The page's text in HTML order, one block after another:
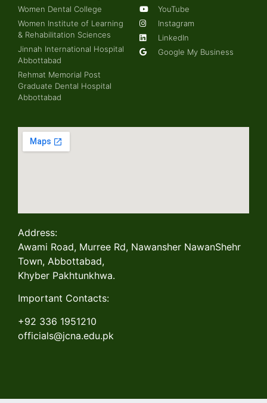
Women Dental College
Women Institute of Learning
& Rehabilitation Sciences
Jinnah International Hospital
Abbottabad
Rehmat Memorial Post
Graduate Dental Hospital
Abbottabad
YouTube
Instagram
LinkedIn
Google My Business
Address:
Awami Road, Murree Rd, Nawansher NawanShehr
Town, Abbottabad,
Khyber Pakhtunkhwa.
Important Contacts:
+92 336 1951210
officials@jcna.edu.pk